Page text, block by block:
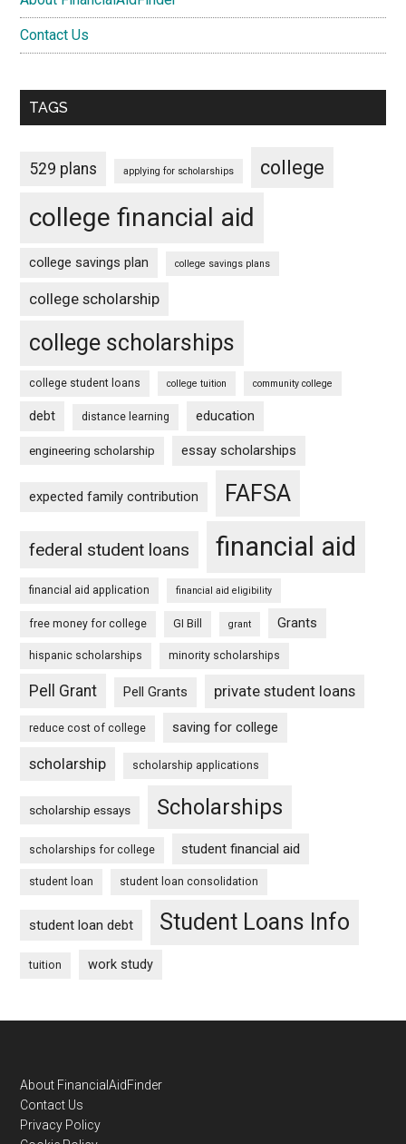
Contact Us
TAGS
529 plans applying for scholarships college
college financial aid
college savings plan college savings plans
college scholarship
college scholarships
college student loans college tuition community college
debt distance learning education
engineering scholarship essay scholarships
expected family contribution FAFSA
federal student loans financial aid
financial aid application financial aid eligibility
free money for college GI Bill grant Grants
hispanic scholarships minority scholarships
Pell Grant Pell Grants private student loans
reduce cost of college saving for college
scholarship scholarship applications
scholarship essays Scholarships
scholarships for college student financial aid
student loan student loan consolidation
student loan debt Student Loans Info
tuition work study
Footer
About FinancialAidFinder
Contact Us
Privacy Policy